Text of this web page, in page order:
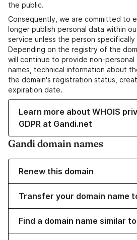
the public.
Consequently, we are committed to
longer publish personal data within
service unless the person
Depending on the registry of the
will continue to provide non-personal
names, technical information about
the domain's registration status,
expiration date.
Learn more about WHOIS
GDPR at Gandi.net
Gandi domain names
Renew this domain
Transfer your domain name
Find a domain name similar